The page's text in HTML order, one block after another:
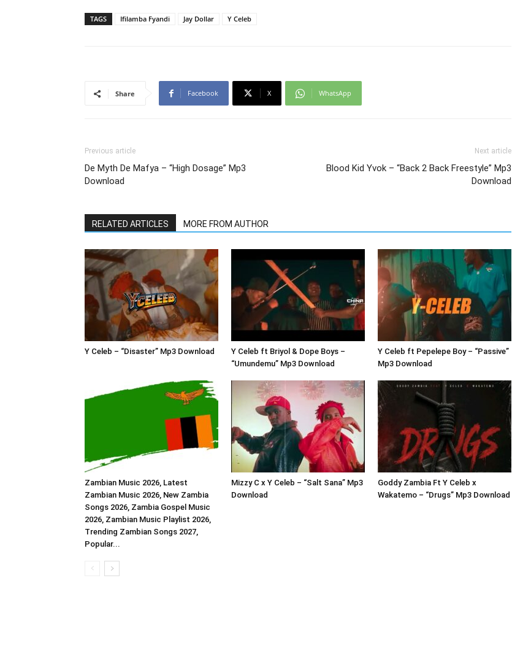
TAGS Ifilamba Fyandi Jay Dollar Y Celeb
Share Facebook X WhatsApp
Previous article
De Myth De Mafya – “High Dosage” Mp3
Download
Next article
Blood Kid Yvok – “Back 2 Back Freestyle” Mp3
Download
RELATED ARTICLES MORE FROM AUTHOR
Y Celeb – “Disaster” Mp3 Download
Y Celeb ft Briyol & Dope Boys –
“Umundemu” Mp3 Download
Y Celeb ft Pepelepe Boy – “Passive”
Mp3 Download
Zambian Music 2026, Latest
Zambian Music 2026, New Zambia
Songs 2026, Zambia Gospel Music
2026, Zambian Music Playlist 2026,
Trending Zambian Songs 2027,
Popular...
Mizzy C x Y Celeb – “Salt Sana” Mp3
Download
Goddy Zambia Ft Y Celeb x
Wakatemo – “Drugs” Mp3 Download